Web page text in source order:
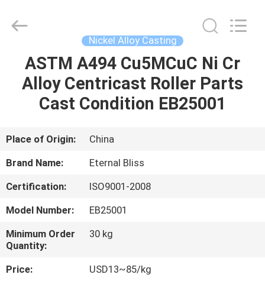
HOME
PRODUCTS
VIDEOS
US
FACTORY
TOUR
Forging
Reserved.
Nickel Alloy Casting
ASTM A494 Cu5MCuC Ni Cr
Alloy Centricast Roller Parts
Cast Condition EB25001
Place of Origin:
China
Brand Name:
Eternal Bliss
Certification:
ISO9001-2008
Model Number:
EB25001
Minimum Order
Quantity:
30 kg
Price:
USD13~85/kg